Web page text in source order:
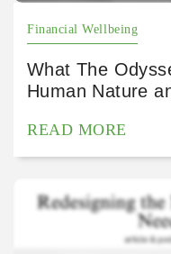
Financial Wellbeing
What The
Human Nature
READ MORE